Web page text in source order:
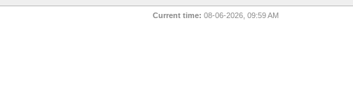
Current time: 08-06-2026, 09:59 AM